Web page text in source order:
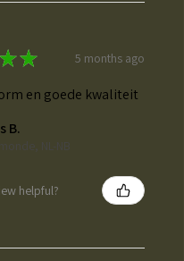
★★ 5 months ago
en goede kwaliteit
B.
NL-NB
helpful?